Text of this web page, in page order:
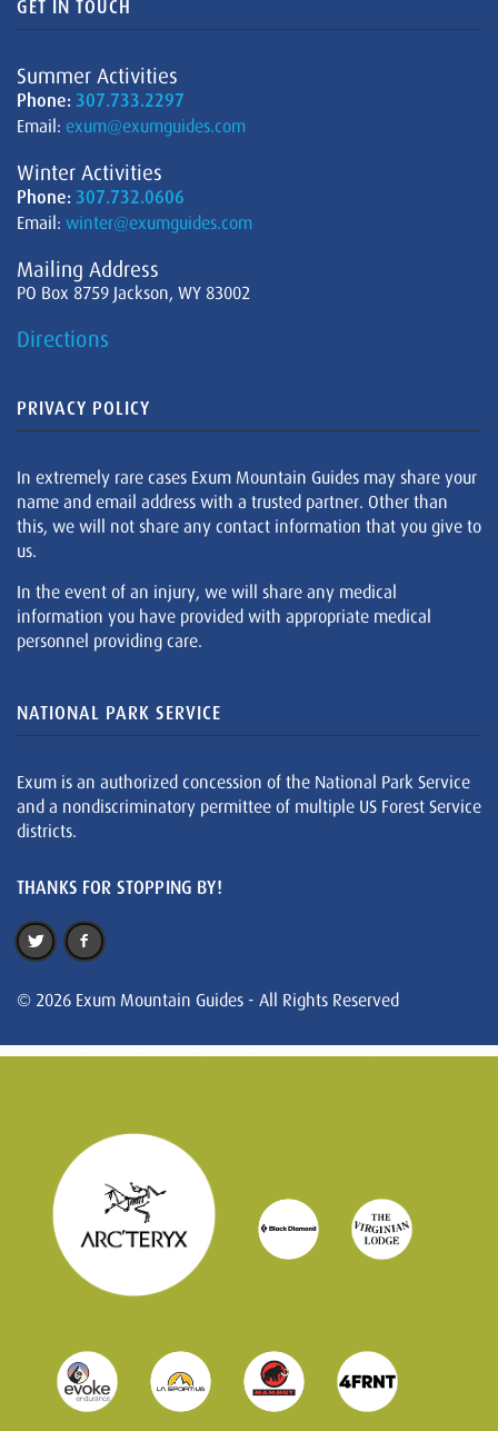
GET IN TOUCH
Summer Activities
Phone: 307.733.2297
Email: exum@exumguides.com
Winter Activities
Phone: 307.732.0606
Email: winter@exumguides.com
Mailing Address
PO Box 8759 Jackson, WY 83002
Directions
PRIVACY POLICY
In extremely rare cases Exum Mountain Guides may share your
name and email address with a trusted partner. Other than
this, we will not share any contact information that you give to
us.
In the event of an injury, we will share any medical
information you have provided with appropriate medical
personnel providing care.
NATIONAL PARK SERVICE
Exum is an authorized concession of the National Park Service
and a nondiscriminatory permittee of multiple US Forest Service
districts.
THANKS FOR STOPPING BY!
© 2026 Exum Mountain Guides - All Rights Reserved